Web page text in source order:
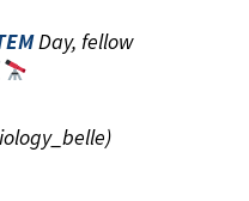
Day, fellow